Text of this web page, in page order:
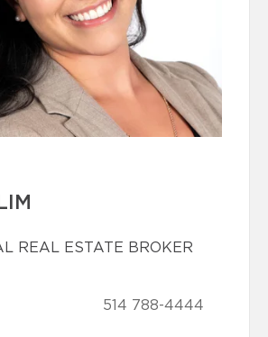
REAL ESTATE BROKER
514 788-4444